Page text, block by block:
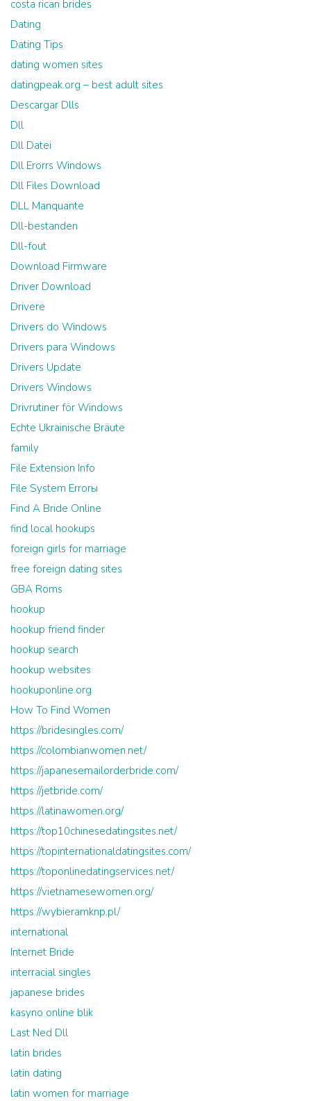
costa rican brides
Dating
Dating Tips
dating women sites
datingpeak.org – best adult sites
Descargar Dlls
Dll
Dll Datei
Dll Erorrs Windows
Dll Files Download
DLL Manquante
Dll-bestanden
Dll-fout
Download Firmware
Driver Download
Drivere
Drivers do Windows
Drivers para Windows
Drivers Update
Drivers Windows
Drivrutiner för Windows
Echte Ukrainische Bräute
family
File Extension Info
File System Errorы
Find A Bride Online
find local hookups
foreign girls for marriage
free foreign dating sites
GBA Roms
hookup
hookup friend finder
hookup search
hookup websites
hookuponline.org
How To Find Women
https://bridesingles.com/
https://colombianwomen.net/
https://japanesemailorderbride.com/
https://jetbride.com/
https://latinawomen.org/
https://top10chinesedatingsites.net/
https://topinternationaldatingsites.com/
https://toponlinedatingservices.net/
https://vietnamesewomen.org/
https://wybieramknp.pl/
international
Internet Bride
interracial singles
japanese brides
kasyno online blik
Last Ned Dll
latin brides
latin dating
latin women for marriage